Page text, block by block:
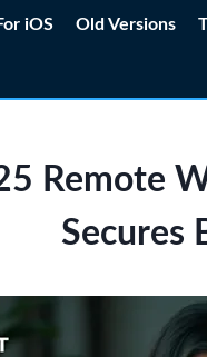
iOS Old Versions
Remote
Secures